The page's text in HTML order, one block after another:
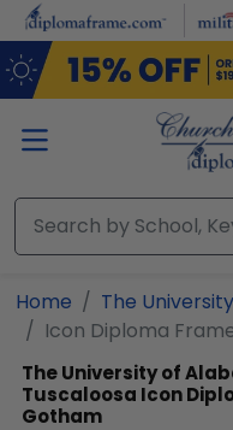
Skip to main content
Home
The
Icon Diploma
The University of
Tuscaloosa Icon
Gotham